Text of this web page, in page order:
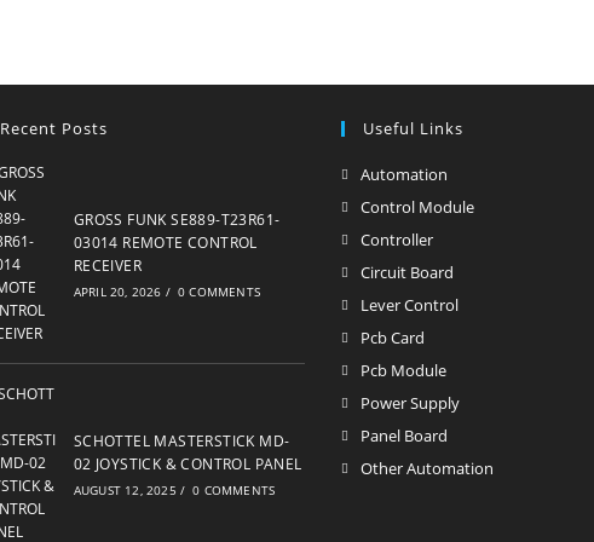
Recent Posts
GROSS FUNK SE889-T23R61-
03014 REMOTE CONTROL
RECEIVER
APRIL 20, 2026 / 0 COMMENTS
SCHOTTEL MASTERSTICK MD-
02 JOYSTICK & CONTROL PANEL
AUGUST 12, 2025 / 0 COMMENTS
Useful Links
Automation
in
new
tab
Control ModuleOpens
ControllerOpens
in
a
tab
Circuit Board
in
Lever ControlOpens
new
Pcb Card
in
a
new
tab
Pcb ModuleOpens
in
a
new
Power SupplyOpens
a
Panel Board
in
Other Automation